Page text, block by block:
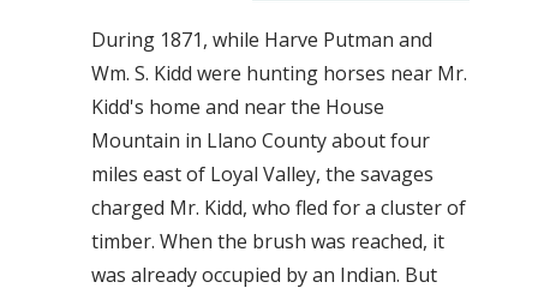
During 1871, while Harve Putman and
Wm. S. Kidd were hunting horses near Mr.
Kidd's home and near the House
Mountain in Llano County about four
miles east of Loyal Valley, the savages
charged Mr. Kidd, who fled for a cluster of
timber. When the brush was reached, it
was already occupied by an Indian. But